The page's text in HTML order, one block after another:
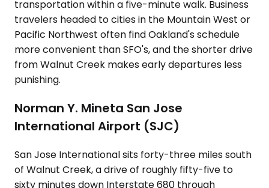
transportation within a five-minute walk. Business
travelers headed to cities in the Mountain West or
Pacific Northwest often find Oakland's schedule
more convenient than SFO's, and the shorter drive
from Walnut Creek makes early departures less
punishing.
Norman Y. Mineta San Jose
International Airport (SJC)
San Jose International sits forty-three miles south
of Walnut Creek, a drive of roughly fifty-five to
sixty minutes down Interstate 680 through